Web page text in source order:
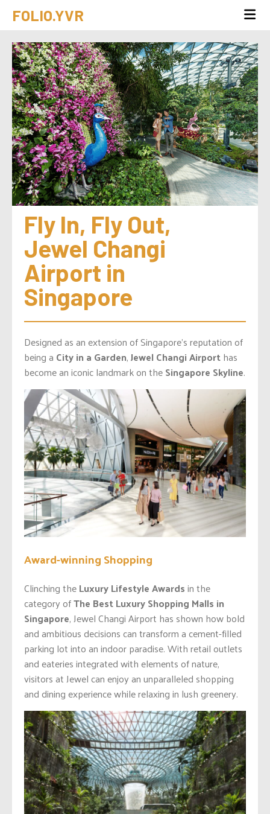
FOLIO.YVR
Fly In, Fly Out,
Jewel Changi
Airport in
Singapore
Designed as an extension of Singapore’s reputation of
being a City in a Garden,Jewel Changi Airporthas
become an iconic landmark on theSingapore Skyline.
Award-winning Shopping
Clinching theLuxury Lifestyle Awardsin the
category ofThe Best Luxury Shopping Malls in
Singapore, Jewel Changi Airport has shown how bold
and ambitious decisions can transform a cement-filled
parking lot into an indoor paradise. With retail outlets
and eateries integrated with elements of nature,
visitors at Jewel can enjoy an unparalleled shopping
and dining experience while relaxing in lush greenery.